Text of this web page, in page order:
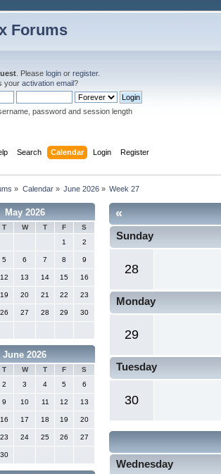
Forums
. Please login or register.
your activation email?
password and session length
Search Calendar Login Register
» Calendar» June 2026» Week 27
May 2026
T W T F
S
1
2
5 6 7 8 9
12 13 14 15 16
19 20 21 22 23
26 27 28 29 30
June 2026
T W T F
S
2 3 4 5 6
9 10 11 12 13
16 17 18 19 20
23 24 25 26 27
30
«
Sunday
28
Monday
29
Tuesday
30
Wednesday